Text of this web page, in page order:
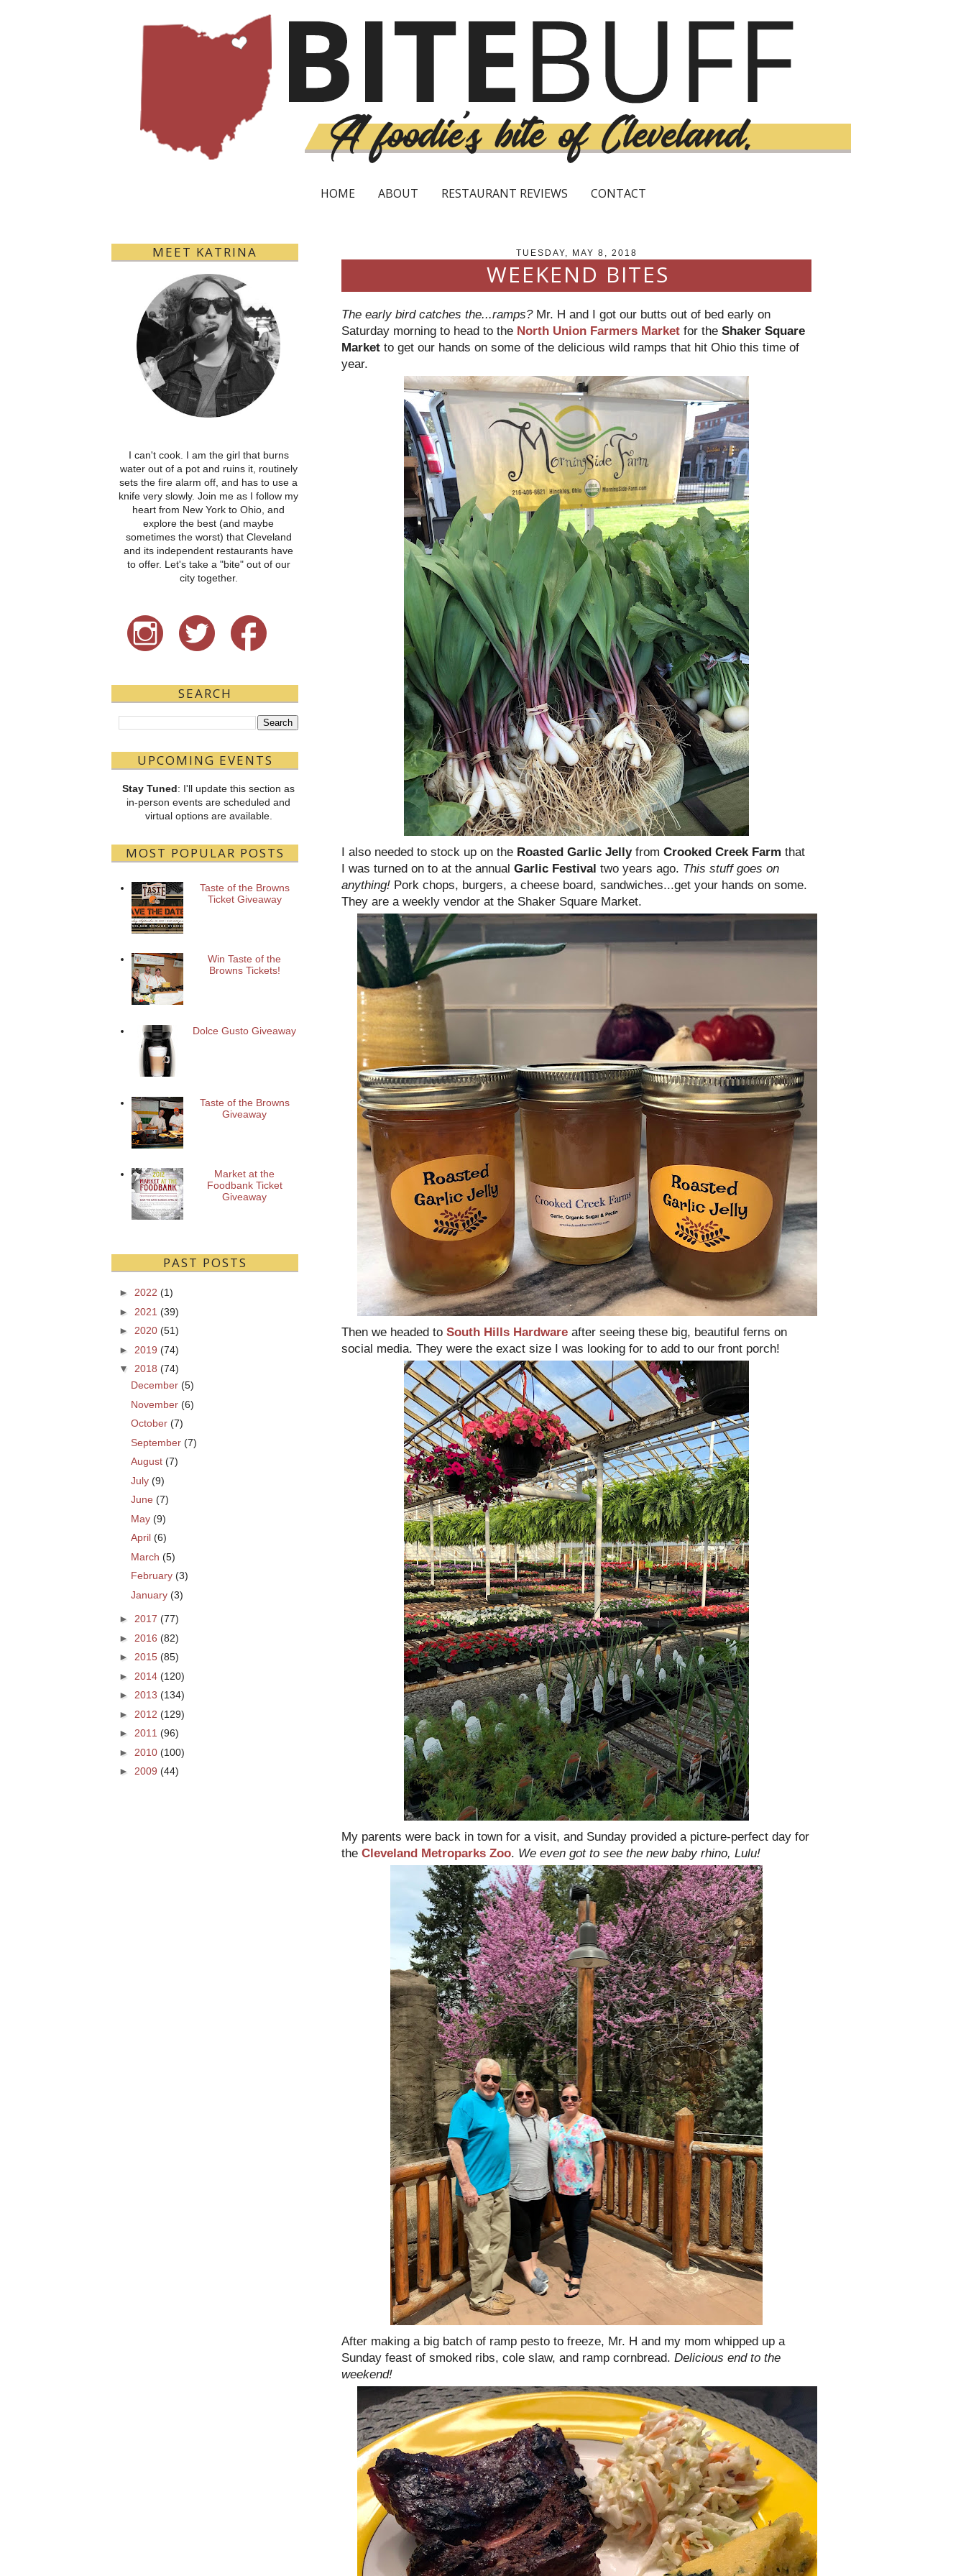
HOME ABOUT RESTAURANT REVIEWS CONTACT
TUESDAY, MAY 8, 2018
WEEKEND BITES
The early bird catches the...ramps?Mr. H and I got our butts out of bed early on
Saturday morning to head to the North Union Farmers Market for the Shaker Square
Market to get our hands on some of the delicious wild ramps that hit Ohio this time of
year.
I also needed to stock up on the Roasted Garlic Jellyfrom Crooked Creek Farm that
I was turned on to at the annual Garlic Festival two years ago. This stuff goes on
anything! Pork chops, burgers, a cheese board, sandwiches...get your hands on some.
They are a weekly vendor at the Shaker Square Market.
Then we headed to South Hills Hardware after seeing these big, beautiful ferns on
social media. They were the exact size I was looking for to add to our front porch!
My parents were back in town for a visit, and Sunday provided a picture-perfect day for
the Cleveland Metroparks Zoo. We even got to see the new baby rhino, Lulu!
After making a big batch of ramp pesto to freeze, Mr. H and my mom whipped up a
Sunday feast of smoked ribs, cole slaw, and ramp cornbread. Delicious end to the
weekend!
MEET KATRINA
I can't cook. I am the girl that burns
water out of a pot and ruins it, routinely
sets the fire alarm off, and has to use a
knife very slowly. Join me as I follow my
heart from New York to Ohio, and
explore the best (and maybe
sometimes the worst) that Cleveland
and its independent restaurants have
to offer. Let's take a "bite" out of our
city together.
SEARCH
UPCOMING EVENTS
Stay Tuned: I'll update this section as
in-person events are scheduled and
virtual options are available.
MOST POPULAR POSTS
Taste of the Browns
Ticket Giveaway
Win Taste of the
Browns Tickets!
Dolce Gusto Giveaway
Taste of the Browns
Giveaway
Market at the
Foodbank Ticket
Giveaway
PAST POSTS
► 2022 (1)
► 2021 (39)
► 2020 (51)
► 2019 (74)
▼
2018 (74)
December (5)
November (6)
October (7)
September (7)
August (7)
July (9)
June (7)
May (9)
April (6)
March (5)
February (3)
January (3)
► 2017 (77)
► 2016 (82)
► 2015 (85)
► 2014 (120)
► 2013 (134)
► 2012 (129)
► 2011 (96)
► 2010 (100)
► 2009 (44)